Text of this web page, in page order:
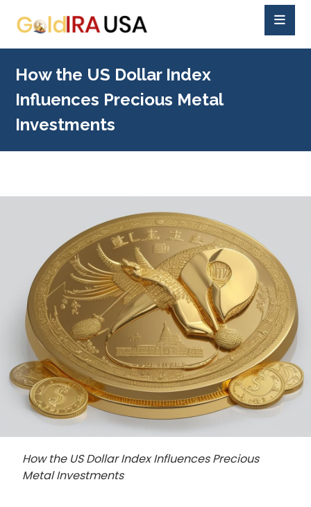
How the US Dollar Index
Influences Precious Metal
Investments
How the US Dollar Index Influences Precious
Metal Investments